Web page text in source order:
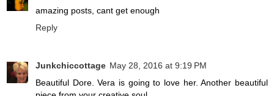
amazing posts, cant get enough
Reply
Junkchiccottage May 28, 2016 at 9:19 PM
Beautiful Dore. Vera is going to love her. Another beautiful